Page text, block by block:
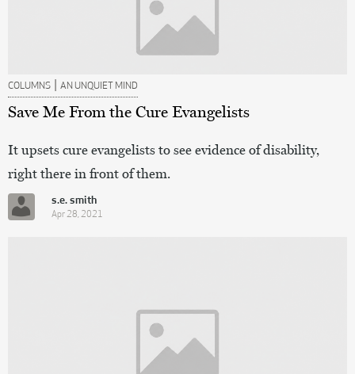
COLUMNS | AN UNQUIET MIND
Save Me From the Cure Evangelists
It upsets cure evangelists to see evidence of disability,
right there in front of them.
s.e. smith
Apr 28, 2021